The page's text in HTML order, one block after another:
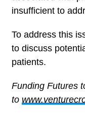
insufficient to
To address this
to discuss
patients.
Funding Futures
to